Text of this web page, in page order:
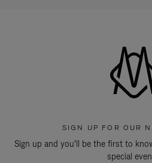
SIGN UP FOR OUR
Sign up and you'll be the first to
special